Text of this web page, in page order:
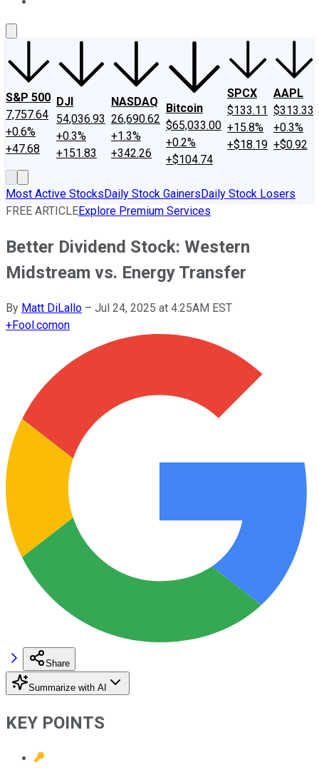
S&P 500
7,757.64
+0.6%
+47.68
DJI
54,036.93
+0.3%
+151.83
NASDAQ
26,690.62
+1.3%
+342.26
Bitcoin
$65,033.00
+0.2%
+$104.74
SPCX
$133.11
+15.8%
+$18.19
AAPL
$313.33
+0.3%
+$0.92
Most Active StocksDaily Stock GainersDaily Stock Losers
FREE ARTICLEExplore Premium Services
Better Dividend Stock: Western
Midstream vs. Energy Transfer
By Matt DiLallo – Jul 24, 2025 at 4:25AM EST
+Fool.comon
Share
Summarize with AI
KEY POINTS